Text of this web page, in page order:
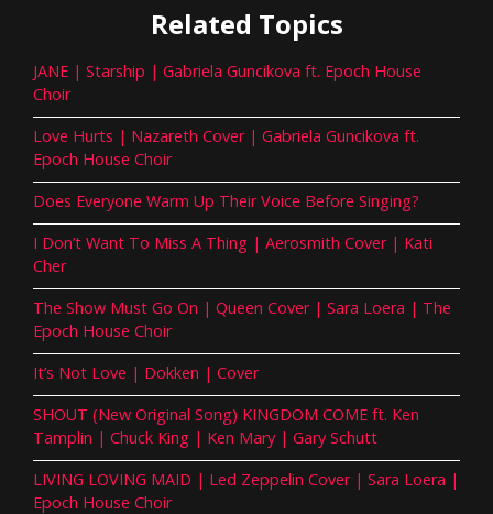
Related Topics
JANE | Starship | Gabriela Guncikova ft. Epoch House
Choir
Love Hurts | Nazareth Cover | Gabriela Guncikova ft.
Epoch House Choir
Does Everyone Warm Up Their Voice Before Singing?
I Don’t Want To Miss A Thing | Aerosmith Cover | Kati
Cher
The Show Must Go On | Queen Cover | Sara Loera | The
Epoch House Choir
It’s Not Love | Dokken | Cover
SHOUT (New Original Song) KINGDOM COME ft. Ken
Tamplin | Chuck King | Ken Mary | Gary Schutt
LIVING LOVING MAID | Led Zeppelin Cover | Sara Loera |
Epoch House Choir